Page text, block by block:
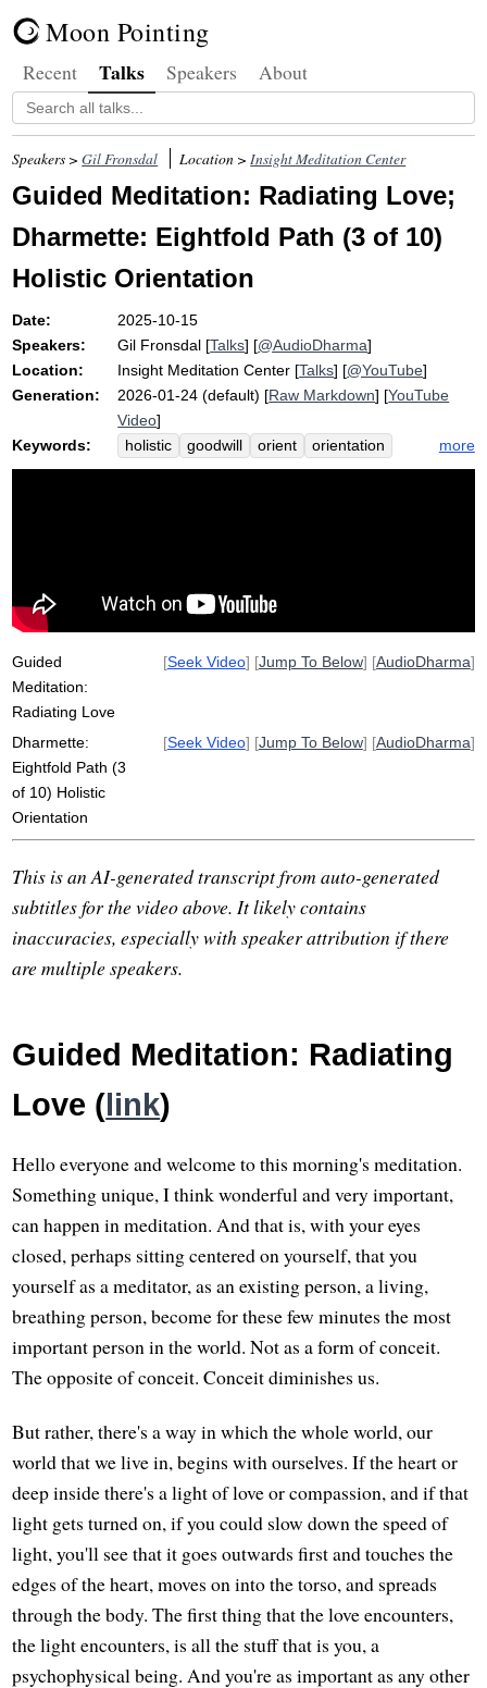
Moon Pointing
Recent Talks Speakers About
Speakers >Gil Fronsdal Location >Insight Meditation Center
Guided Meditation: Radiating Love;
Dharmette: Eightfold Path (3 of 10)
Holistic Orientation
Date:
2025-10-15
Speakers:
Gil Fronsdal [Talks] [@AudioDharma]
Location:
Insight Meditation Center [Talks] [@YouTube]
Generation:
2026-01-24 (default) [Raw Markdown] [YouTube
Video]
Keywords:
holistic goodwill orient
orientation
eightfold
light desire
compassion
more
Guided
Meditation:
Radiating Love
[Seek Video] [Jump To Below] [AudioDharma]
Dharmette:
Eightfold Path (3
of 10) Holistic
Orientation
[Seek Video] [Jump To Below] [AudioDharma]
This is an AI-generated transcript from auto-generated
subtitles for the video above. It likely contains
inaccuracies, especially with speaker attribution if there
are multiple speakers.
Guided Meditation: Radiating
Love (link)
Hello everyone and welcome to this morning's meditation.
Something unique, I think wonderful and very important,
can happen in meditation. And that is, with your eyes
closed, perhaps sitting centered on yourself, that you
yourself as a meditator, as an existing person, a living,
breathing person, become for these few minutes the most
important person in the world. Not as a form of conceit.
The opposite of conceit. Conceit diminishes us.
But rather, there's a way in which the whole world, our
world that we live in, begins with ourselves. If the heart or
deep inside there's a light of love or compassion, and if that
light gets turned on, if you could slow down the speed of
light, you'll see that it goes outwards first and touches the
edges of the heart, moves on into the torso, and spreads
through the body. The first thing that the love encounters,
the light encounters, is all the stuff that is you, a
psychophysical being. And you're as important as any other